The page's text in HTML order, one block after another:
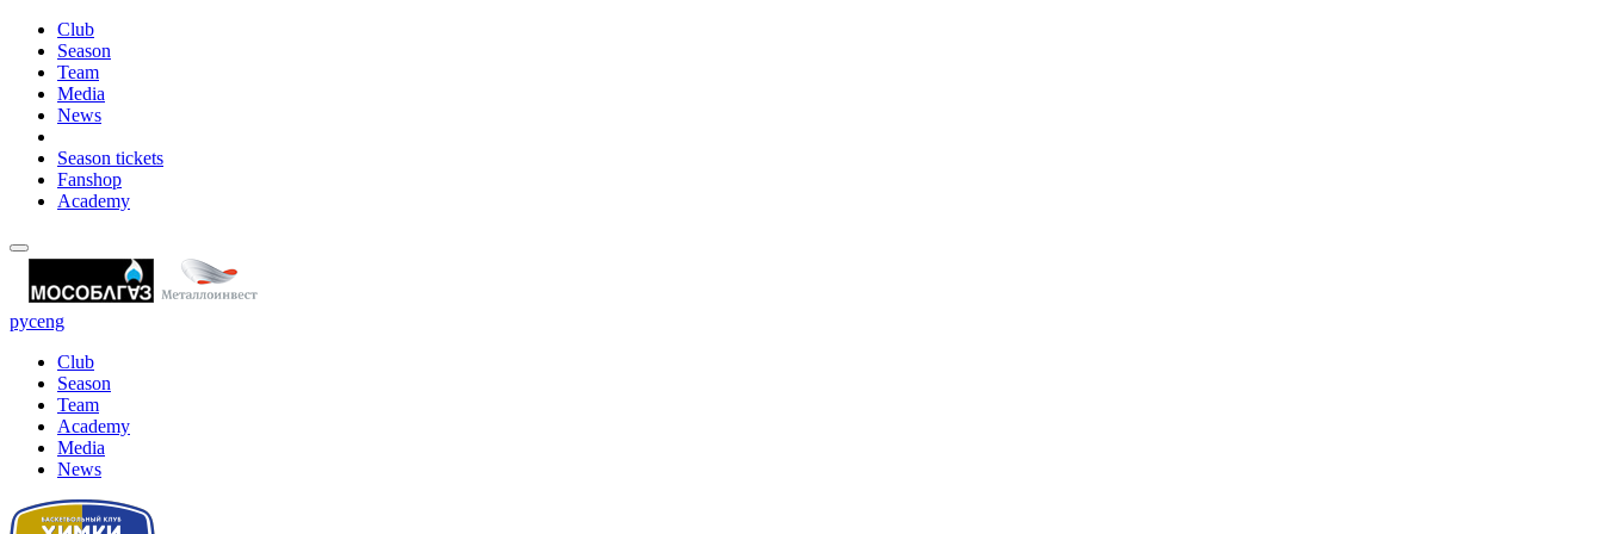
Club
Season
Team
Media
News
Season tickets
Fanshop
Academy
русeng
Club
Season
Team
Academy
Media
News